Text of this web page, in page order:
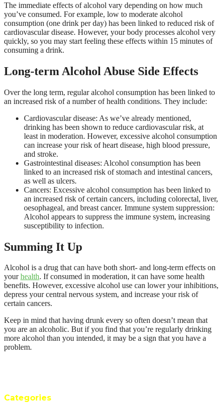
The immediate effects of alcohol vary depending on how much
you’ve consumed. For example, low to moderate alcohol
consumption (one drink per day) has been linked to reduced risk of
cardiovascular disease. However, your body processes alcohol very
quickly, so you may start feeling these effects within 15 minutes of
consuming a drink.
Long-term Alcohol Abuse Side Effects
Over the long term, regular alcohol consumption has been linked to
an increased risk of a number of health conditions. They include:
Cardiovascular disease: As we’ve already mentioned,
drinking has been shown to reduce cardiovascular risk, at
least in moderation. However, excessive alcohol consumption
can increase your risk of heart disease, high blood pressure,
and stroke.
Gastrointestinal diseases: Alcohol consumption has been
linked to an increased risk of stomach and intestinal cancers,
as well as ulcers.
Cancers: Excessive alcohol consumption has been linked to
an increased risk of certain cancers, including colorectal, liver,
oesophageal, and breast cancer. Immune system suppression:
Alcohol appears to suppress the immune system, increasing
susceptibility to infection.
Summing It Up
Alcohol is a drug that can have both short- and long-term effects on
yourhealth. If consumed in moderation, it can have some health
benefits. However, excessive alcohol use can lower your inhibitions,
depress your central nervous system, and increase your risk of
certain cancers.
Keep in mind that having drunk every so often doesn’t mean that
you are an alcoholic. But if you find that you’re regularly drinking
more alcohol than you intended, it may be a sign that you have a
problem.
Categories